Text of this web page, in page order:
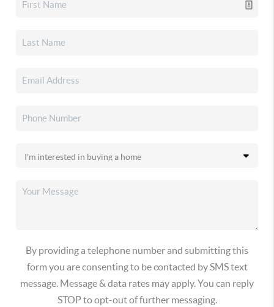
By providing a telephone number and submitting this
form you are consenting to be contacted by SMS text
message. Message & data rates may apply. You can reply
STOP to opt-out of further messaging.